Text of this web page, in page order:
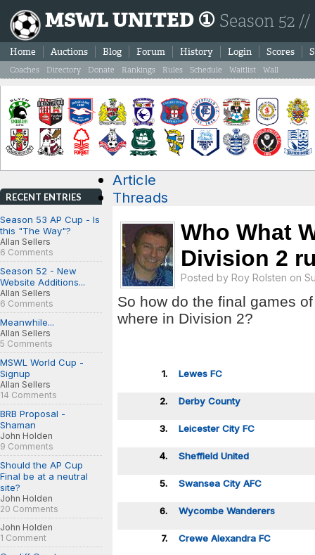
MSWL UNITED ① Season 52
Home Auctions Blog Forum History Login Scores
Coaches Directory Donate Rankings Rules Schedule Waitlist Wall
RECENT ENTRIES
Season 53 AP Cup - Is
this "The Way"?
Allan Sellers
6 Comments
Season 52 - New
Website Additions...
Allan Sellers
6 Comments
Meanwhile...
Allan Sellers
5 Comments
MSWL World Cup -
Signup
Allan Sellers
14 Comments
BRB Proposal -
Shaman
John Holden
9 Comments
Should the AP Cup
Final be at a neutral
site?
John Holden
20 Comments
John Holden
1 Comment
Article
Threads
Who What
Division 2
Posted by Roy Rolsten on
So how do the final games
where in Division 2?
1. Lewes FC
2. Derby County
3. Leicester City FC
4. Sheffield United
5. Swansea City AFC
6. Wycombe Wanderers
7. Crewe Alexandra FC